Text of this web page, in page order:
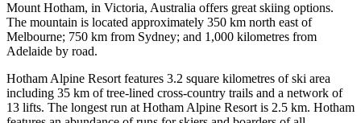
Mount Hotham, in Victoria, Australia offers great skiing options.
The mountain is located approximately 350 km north east of
Melbourne; 750 km from Sydney; and 1,000 kilometres from
Adelaide by road.
Hotham Alpine Resort features 3.2 square kilometres of ski area
including 35 km of tree-lined cross-country trails and a network of
13 lifts. The longest run at Hotham Alpine Resort is 2.5 km. Hotham